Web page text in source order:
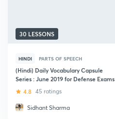
30 LESSONS
HINDI PARTS OF SPEECH
(Hindi) Daily Vocabulary Capsule
Series : June 2019 for Defense Exams
4.8 45 ratings
Sidhant Sharma